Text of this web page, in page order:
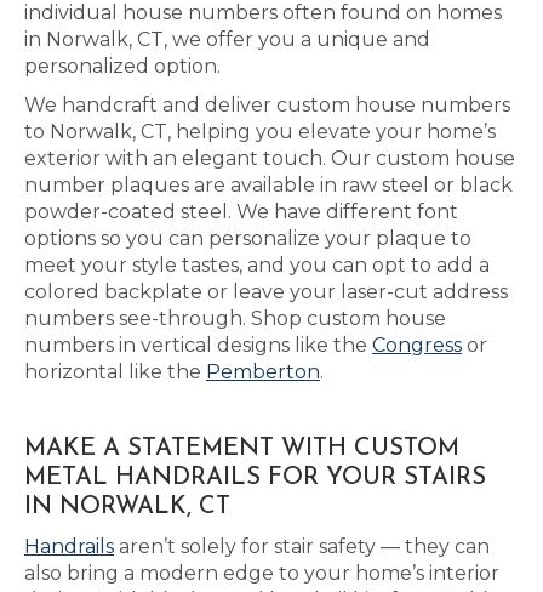
individual house numbers often found on homes
in Norwalk, CT, we offer you a unique and
personalized option.
We handcraft and deliver custom house numbers
to Norwalk, CT, helping you elevate your home’s
exterior with an elegant touch. Our custom house
number plaques are available in raw steel or black
powder-coated steel. We have different font
options so you can personalize your plaque to
meet your style tastes, and you can opt to add a
colored backplate or leave your laser-cut address
numbers see-through. Shop custom house
numbers in vertical designs like the Congress or
horizontal like the Pemberton.
MAKE A STATEMENT WITH CUSTOM
METAL HANDRAILS FOR YOUR STAIRS
IN NORWALK, CT
Handrails aren’t solely for stair safety — they can
also bring a modern edge to your home’s interior